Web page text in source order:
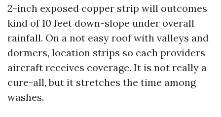
2-inch exposed copper strip will outcomes
kind of 10 feet down-slope under overall
rainfall. On a not easy roof with valleys and
dormers, location strips so each providers
aircraft receives coverage. It is not really a
cure-all, but it stretches the time among
washes.